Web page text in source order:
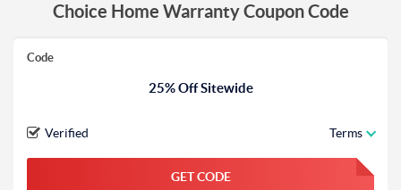
Choice Home Warranty Coupon Code
Code
25% Off Sitewide
Verified Terms
GET CODE FGKWFGKW